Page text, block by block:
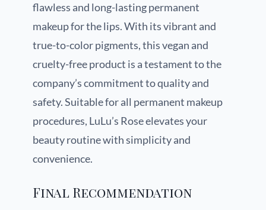
flawless and long-lasting permanent
makeup for the lips. With its vibrant and
true-to-color pigments, this vegan and
cruelty-free product is a testament to the
company’s commitment to quality and
safety. Suitable for all permanent makeup
procedures, LuLu’s Rose elevates your
beauty routine with simplicity and
convenience.
Final Recommendation